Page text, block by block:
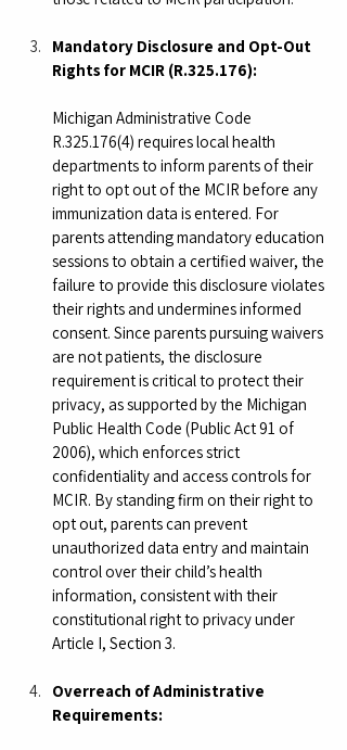
Mandatory Disclosure and Opt-Out
Rights for MCIR (R.325.176):
Michigan Administrative Code
R.325.176(4) requires local health
departments to inform parents of their
right to opt out of the MCIR before any
immunization data is entered. For
parents attending mandatory education
sessions to obtain a certified waiver, the
failure to provide this disclosure violates
their rights and undermines informed
consent. Since parents pursuing waivers
are not patients, the disclosure
requirement is critical to protect their
privacy, as supported by the Michigan
Public Health Code (Public Act 91 of
2006), which enforces strict
confidentiality and access controls for
MCIR. By standing firm on their right to
opt out, parents can prevent
unauthorized data entry and maintain
control over their child’s health
information, consistent with their
constitutional right to privacy under
Article I, Section 3.
Overreach of Administrative
Requirements: